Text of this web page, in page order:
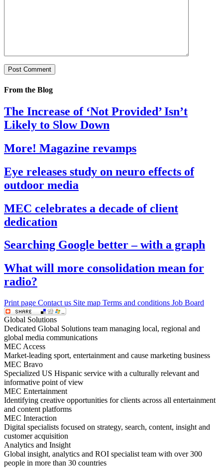
From the Blog
The Increase of ‘Not Provided’ Isn’t
Likely to Slow Down
More! Magazine revamps
Eye releases study on neuro effects of
outdoor media
MEC celebrates a decade of client
dedication
Searching Google better – with a graph
What will more consolidation mean for
radio?
Print page Contact us Site map Terms and conditions Job Board
Global Solutions
Dedicated Global Solutions team managing local, regional and
global media communications
MEC Access
Market-leading sport, entertainment and cause marketing business
MEC Bravo
Specialized US Hispanic service with a culturally relevant and
informative point of view
MEC Entertainment
Identifying creative opportunities for clients across all entertainment
and content platforms
MEC Interaction
Digital specialists focused on strategy, search, content, insight and
customer acquisition
Analytics and Insight
Global insight, analytics and ROI specialist team with over 300
people in more than 30 countries